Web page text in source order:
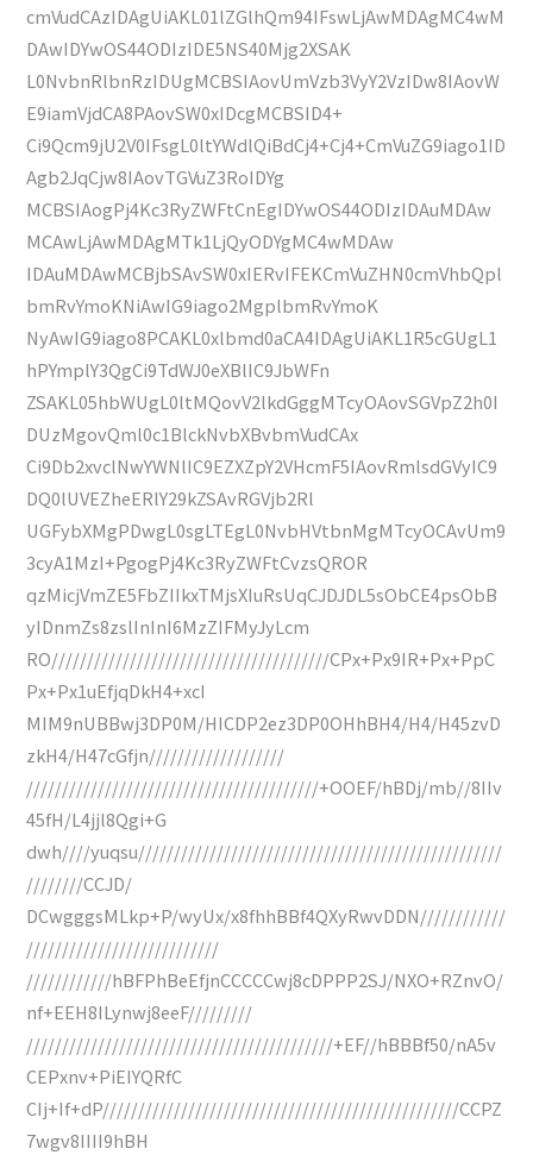
cmVudCAzIDAgUiAKL01lZGlhQm94IFswLjAwMDAgMC4wM
DAwIDYwOS44ODIzIDE5NS40Mjg2XSAK
L0NvbnRlbnRzIDUgMCBSIAovUmVzb3VyY2VzIDw8IAovW
E9iamVjdCA8PAovSW0xIDcgMCBSID4+
Ci9Qcm9jU2V0IFsgL0ltYWdlQiBdCj4+Cj4+CmVuZG9iago1ID
Agb2JqCjw8IAovTGVuZ3RoIDYg
MCBSIAogPj4Kc3RyZWFtCnEgIDYwOS44ODIzIDAuMDAw
MCAwLjAwMDAgMTk1LjQyODYgMC4wMDAw
IDAuMDAwMCBjbSAvSW0xIERvIFEKCmVuZHN0cmVhbQpl
bmRvYmoKNiAwIG9iago2MgplbmRvYmoK
NyAwIG9iago8PCAKL0xlbmd0aCA4IDAgUiAKL1R5cGUgL1
hPYmplY3QgCi9TdWJ0eXBlIC9JbWFn
ZSAKL05hbWUgL0ltMQovV2lkdGggMTcyOAovSGVpZ2h0I
DUzMgovQml0c1BlckNvbXBvbmVudCAx
Ci9Db2xvclNwYWNlIC9EZXZpY2VHcmF5IAovRmlsdGVyIC9
DQ0lUVEZheERlY29kZSAvRGVjb2Rl
UGFybXMgPDwgL0sgLTEgL0NvbHVtbnMgMTcyOCAvUm9
3cyA1MzI+PgogPj4Kc3RyZWFtCvzsQROR
qzMicjVmZE5FbZIIkxTMjsXIuRsUqCJDJDL5sObCE4psObB
yIDnmZs8zslInInI6MzZIFMyJyLcm
RO///////////////////////////////////////CPx+Px9IR+Px+PpC
Px+Px1uEfjqDkH4+xcI
MIM9nUBBwj3DP0M/HICDP2ez3DP0OHhBH4/H4/H45zvD
zkH4/H47cGfjn///////////////////
/////////////////////////////////////////+OOEF/hBDj/mb//8IIv
45fH/L4jjl8Qgi+G
dwh////yuqsu///////////////////////////////////////////////////
////////CCJD/
DCwgggsMLkp+P/wyUx/x8fhhBBf4QXyRwvDDN////////////
///////////////////////////
////////////hBFPhBeEfjnCCCCCwj8cDPPP2SJ/NXO+RZnvO/
nf+EEH8ILynwj8eeF/////////
///////////////////////////////////////////+EF//hBBBf50/nA5v
CEPxnv+PiEIYQRfC
CIj+If+dP//////////////////////////////////////////////////CCPZ
7wgv8IIII9hBH